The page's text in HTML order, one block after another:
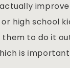
high school
to do it
is